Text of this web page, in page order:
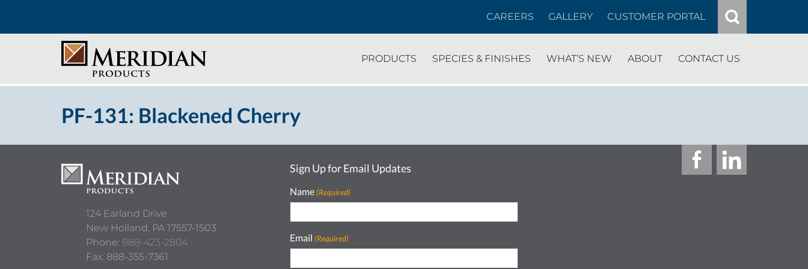
CAREERS GALLERY CUSTOMER PORTAL
PRODUCTS SPECIES & FINISHES WHAT’S NEW ABOUT CONTACT US
PF-131: Blackened Cherry
124 Earland Drive
New Holland, PA 17557-1503
Phone: 888-423-2804
Fax: 888-355-7361
Sign Up for Email Updates
Name (Required)
Email (Required)